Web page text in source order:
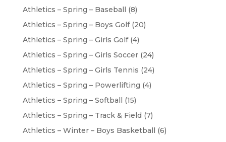
Athletics – Spring – Baseball (8)
Athletics – Spring – Boys Golf(20)
Athletics – Spring – Girls Golf(4)
Athletics – Spring – Girls Soccer(24)
Athletics – Spring – Girls Tennis (24)
Athletics – Spring – Powerlifting (4)
Athletics – Spring – Softball (15)
Athletics – Spring – Track & Field (7)
Athletics – Winter – Boys Basketball (6)